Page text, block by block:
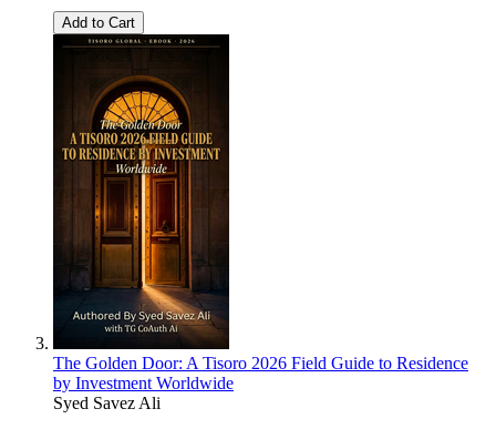
Add to Cart
The Golden Door: A Tisoro 2026 Field Guide to Residence
by Investment Worldwide
Syed Savez Ali